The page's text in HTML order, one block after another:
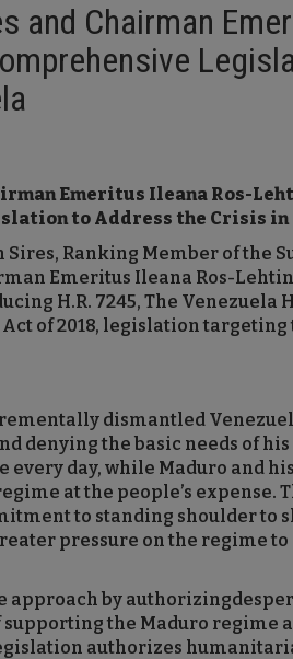
and Chairman
Emeritus Ileana Ros-
to Address the Crisis in
Sires, Ranking Member of the
Emeritus Ileana Ros-
H.R. 7245, The Venezuela
Act of 2018, legislation
dismantled
denying the basic needs of
day, while Maduro and
at the people’s expense.
to standing shoulder to
pressure on the regime
approach by
the Maduro regime
authorizes